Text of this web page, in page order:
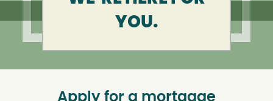
YOU.
Apply for a mortgage